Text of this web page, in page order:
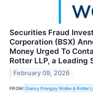
Securities Fraud
Corporation (BSX)
Money Urged To
Rotter LLP, a Leading
February 09, 2026
FROM Glancy Prongay Wolke & Rotter